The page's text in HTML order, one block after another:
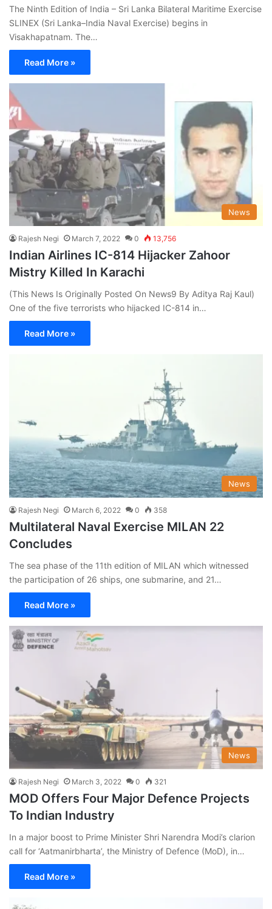
The Ninth Edition of India – Sri Lanka Bilateral Maritime Exercise
SLINEX (Sri Lanka–India Naval Exercise) begins in
Visakhapatnam. The…
Read More »
News
Rajesh Negi March 7, 2022 0 13,756
Indian Airlines IC-814 Hijacker Zahoor
Mistry Killed In Karachi
(This News Is Originally Posted On News9 By Aditya Raj Kaul)
One of the five terrorists who hijacked IC-814 in…
Read More »
News
Rajesh Negi March 6, 2022 0 358
Multilateral Naval Exercise MILAN 22
Concludes
The sea phase of the 11th edition of MILAN which witnessed
the participation of 26 ships, one submarine, and 21…
Read More »
News
Rajesh Negi March 3, 2022 0 321
MOD Offers Four Major Defence Projects
To Indian Industry
In a major boost to Prime Minister Shri Narendra Modi’s clarion
call for ‘Aatmanirbharta’, the Ministry of Defence (MoD), in…
Read More »